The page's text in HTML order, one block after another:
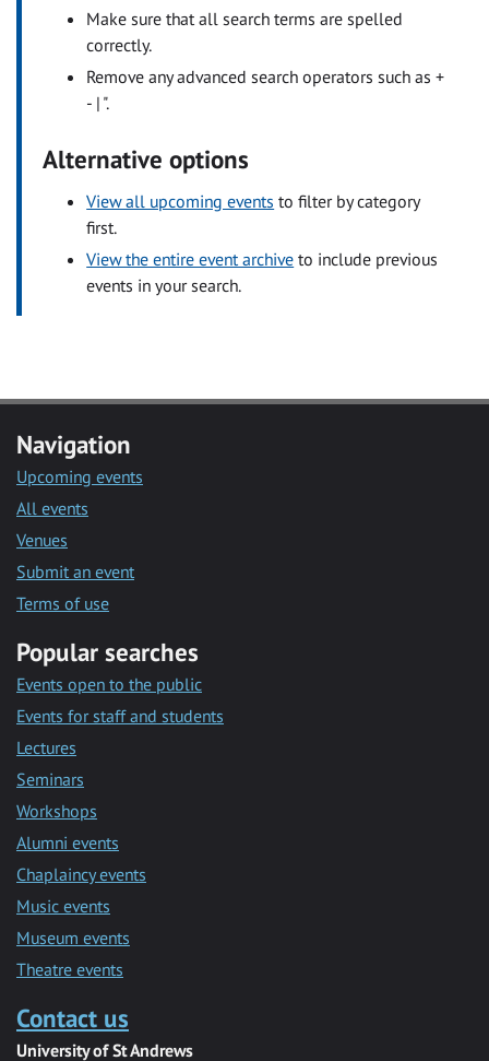
Make sure that all search terms are spelled
correctly.
Remove any advanced search operators such as +
- | ".
Alternative options
View all upcoming events to filter by category
first.
View the entire event archive to include previous
events in your search.
Navigation
Upcoming events
All events
Venues
Submit an event
Terms of use
Popular searches
Events open to the public
Events for staff and students
Lectures
Seminars
Workshops
Alumni events
Chaplaincy events
Music events
Museum events
Theatre events
Contact us
University of St Andrews